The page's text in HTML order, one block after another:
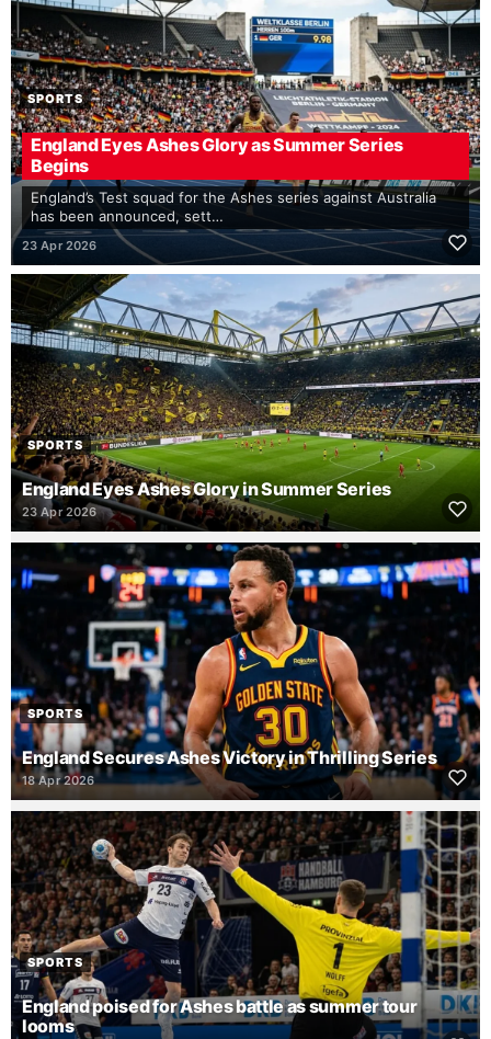
SPORTS
England Eyes Ashes Glory as Summer Series
Begins
England’s Test squad for the Ashes series against Australia
has been announced, sett…
23 Apr 2026
SPORTS
England Eyes Ashes Glory in Summer Series
23 Apr 2026
SPORTS
England Secures Ashes Victory in Thrilling Series
18 Apr 2026
SPORTS
England poised for Ashes battle as summer tour
looms